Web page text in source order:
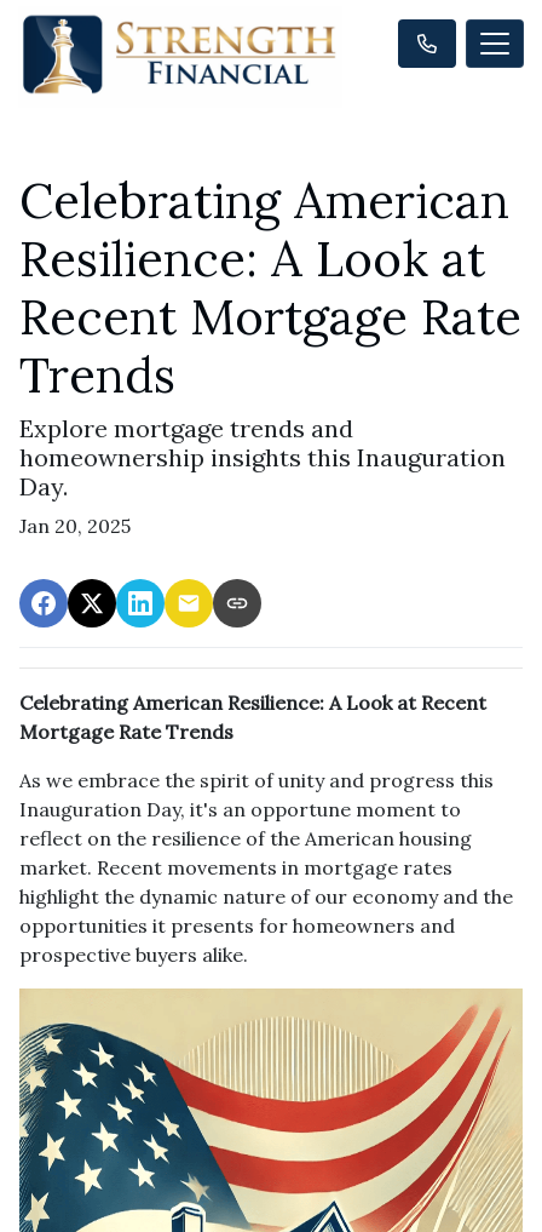
Celebrating American
Resilience: A Look at
Recent Mortgage Rate
Trends
Explore mortgage trends and
homeownership insights this Inauguration
Day.
Jan 20, 2025
Celebrating American Resilience: A Look at Recent
Mortgage Rate Trends
As we embrace the spirit of unity and progress this
Inauguration Day, it's an opportune moment to
reflect on the resilience of the American housing
market. Recent movements in mortgage rates
highlight the dynamic nature of our economy and the
opportunities it presents for homeowners and
prospective buyers alike.